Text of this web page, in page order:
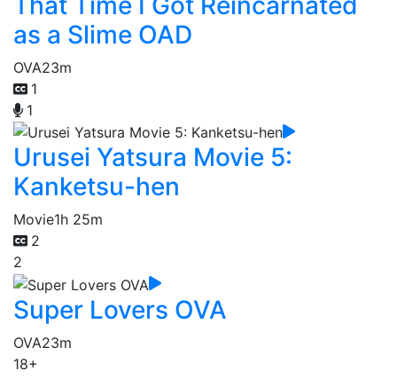
as a Slime OAD
OVA23m
1
1
Urusei Yatsura Movie 5:
Kanketsu-hen
Movie1h 25m
2
2
Super Lovers OVA
OVA23m
18+